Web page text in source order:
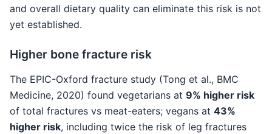
and overall dietary quality can eliminate this risk is not
yet established.
Higher bone fracture risk
The EPIC-Oxford fracture study (Tong et al., BMC
Medicine, 2020) found vegetarians at 9% higher risk
of total fractures vs meat-eaters; vegans at 43%
higher risk, including twice the risk of leg fractures